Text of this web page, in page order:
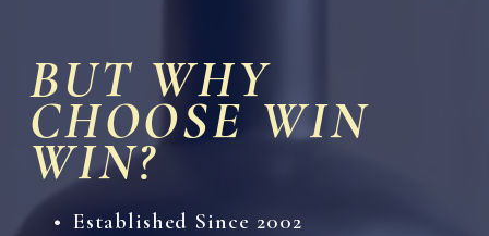
BUT WHY
CHOOSE WIN
WIN?
Established Since 2002